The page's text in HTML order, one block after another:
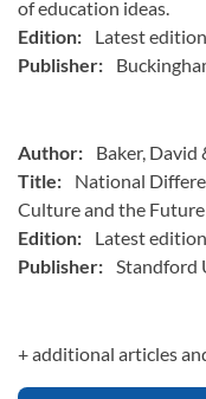
of education ideas.
Edition:
Latest edition
Publisher:
Author:
Baker, David
Title:
National
Culture and the
Edition:
Latest edition
Publisher: Standford
+ additional articles